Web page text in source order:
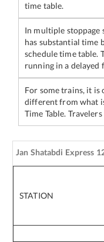
time table.
In multiple
has substantial time
schedule time table.
running in a delayed
For some trains, it is
different from what
Time Table.
Jan Shatabdi Express
STATION